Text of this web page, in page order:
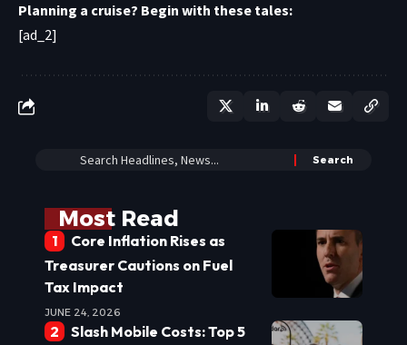
Planning a cruise? Begin with these tales:
[ad_2]
Most Read
Core Inflation Rises as
Treasurer Cautions on Fuel
Tax Impact
JUNE 24, 2026
Slash Mobile Costs: Top 5